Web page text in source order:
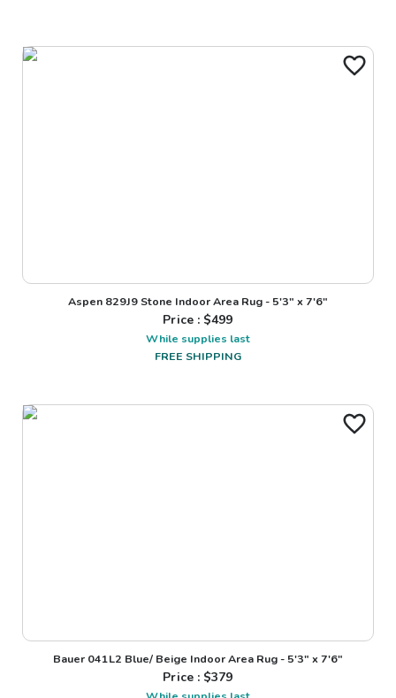
Aspen 829J9 Stone Indoor Area Rug - 5'3" x 7'6"
Price : $499
While supplies last
FREE SHIPPING
Bauer 041L2 Blue/ Beige Indoor Area Rug - 5'3" x 7'6"
Price : $379